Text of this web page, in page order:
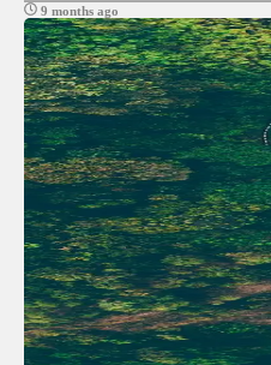
9 months ago